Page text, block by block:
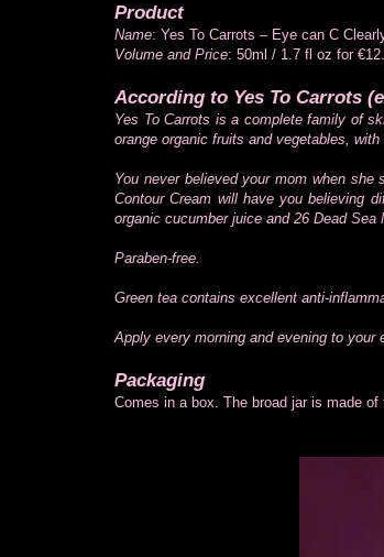
Product
Name: Yes To Carrots – Eye can C
Volume and Price: 50ml / 1.7 fl oz for
According to Yes To Carrots
Yes To Carrots is a complete family of
orange organic fruits and vegetables, with
You never believed your mom when
Contour Cream will have you believing
organic cucumber juice and 26 Dead Sea
Paraben-free.
Green tea contains excellent anti-
Apply every morning and evening to your
Packaging
Comes in a box. The broad jar is made of